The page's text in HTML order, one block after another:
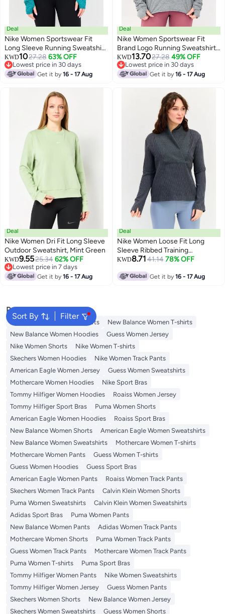
Deal
Nike Women Sportswear Fit
Long Sleeve Running Sweatshirt,
Teal Green
KWD1027.28 63% OFF
Lowest price in 30 days
Lowest price in 30 days
Get it by16 - 17 Aug
Deal
Nike Women Sportswear Fit
Brand Logo Running Sweatshirt,
Grey
KWD13.7027.28 49% OFF
Lowest price in 30 days
Lowest price in 30 days
Get it by16 - 17 Aug
Deal
Nike Women Dri Fit Long Sleeve
Outdoor Sweatshirt, Mint Green
KWD9.5525.34 62% OFF
Lowest price in 7 days
Lowest price in 7 days
Get it by16 - 17 Aug
Deal
Nike Women Loose Fit Long
Sleeve Ribbed Training
Sweatshirt, Grey
KWD8.7141.14 78% OFF
Get it by16 - 17 Aug
Sort By Filter
Popular Searches
Tops Adidas Women T-shirts
New Balance Women T-shirts
New Balance Women Hoodies
Guess Women Jersey
Nike Women Shorts
Nike Women T-shirts
Skechers Women Hoodies
Nike Women Track Pants
American Eagle Women Jersey
Guess Women Sweatshirts
Mothercare Women Hoodies
Nike Sport Bras
Tommy Hilfiger Women Hoodies
Roaiss Women Jersey
Tommy Hilfiger Sport Bras
Puma Women Shorts
American Eagle Women Hoodies
Roaiss Sport Bras
New Balance Women Shorts
American Eagle Women Sweatshirts
New Balance Women Sweatshirts
Mothercare Women T-shirts
Mothercare Women Pants
Guess Women T-shirts
Guess Women Hoodies
Guess Sport Bras
American Eagle Women Pants
Roaiss Women Track Pants
Skechers Women Track Pants
Calvin Klein Women Shorts
Puma Women Sweatshirts
Calvin Klein Women Sweatshirts
Adidas Sport Bras
Puma Women Pants
New Balance Women Pants
Adidas Women Track Pants
Mothercare Women Shorts
Puma Women Track Pants
Guess Women Track Pants
Mothercare Women Track Pants
Puma Women T-shirts
Puma Sport Bras
Tommy Hilfiger Women Pants
Nike Women Sweatshirts
Tommy Hilfiger Women Jersey
Guess Women Pants
Skechers Women Shorts
New Balance Women Jersey
Skechers Women Sweatshirts
Guess Women Shorts